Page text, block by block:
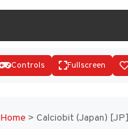
Controls Fullscreen
Home > Calciobit (Japan) [JP]